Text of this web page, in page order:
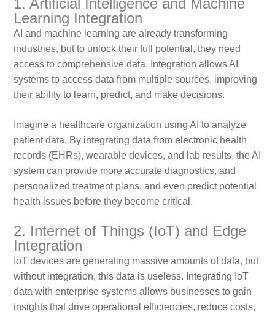
1. Artificial Intelligence and Machine
Learning Integration
AI and machine learning are already transforming
industries, but to unlock their full potential, they need
access to comprehensive data. Integration allows AI
systems to access data from multiple sources, improving
their ability to learn, predict, and make decisions.
Imagine a healthcare organization using AI to analyze
patient data. By integrating data from electronic health
records (EHRs), wearable devices, and lab results, the AI
system can provide more accurate diagnostics, and
personalized treatment plans, and even predict potential
health issues before they become critical.
2. Internet of Things (IoT) and Edge
Integration
IoT devices are generating massive amounts of data, but
without integration, this data is useless. Integrating IoT
data with enterprise systems allows businesses to gain
insights that drive operational efficiencies, reduce costs,